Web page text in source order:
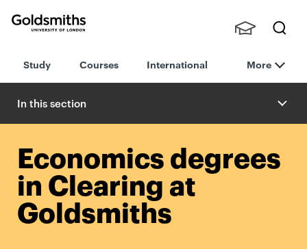
London
h
nts,
Staff
Study Courses International More
In this section
Economics degrees
in Clearing at
Goldsmiths